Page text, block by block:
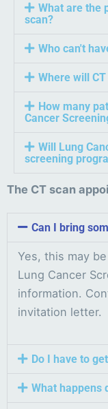
What are the
scan?
Who can't
Where will
How many
Cancer
Will Lung
screening
The CT scan
Can I bring
Yes, this may
Lung Cancer
information.
invitation letter.
Do I have to
What happens